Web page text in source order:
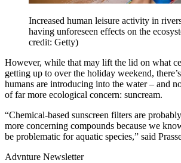
Increased human leisure activity in
having unforeseen effects on the
credit: Getty)
However, while that may lift the lid on what
getting up to over the holiday weekend,
humans are introducing into the water – and
of far more ecological concern: suncream.
“Chemical-based sunscreen filters are
more concerning compounds because we
be problematic for aquatic species,” said
Advnture Newsletter